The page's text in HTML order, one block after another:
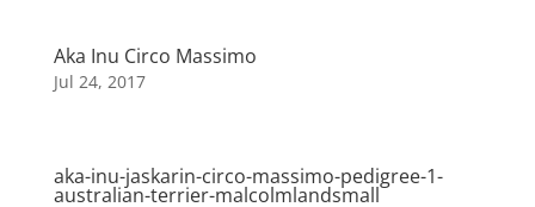
Aka Inu Circo Massimo
Jul 24, 2017
aka-inu-jaskarin-circo-massimo-pedigree-1-
australian-terrier-malcolmlandsmall